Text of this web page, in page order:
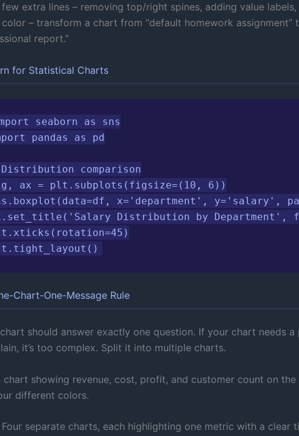
few extra lines – removing top/right spines, adding value labels,
– transform a chart from “default homework assignment”
report.”
for Statistical Charts
seaborn as sns
pandas as pd
comparison
ax = plt.subplots(figsize=(10, 6))
x='department', y='salary',
Distribution by Department',
Chart-One-Message Rule
should answer exactly one question. If your chart needs a
it’s too complex. Split it into multiple charts.
chart showing revenue, cost, profit, and customer count on the
different colors.
Four separate charts, each highlighting one metric with a clear